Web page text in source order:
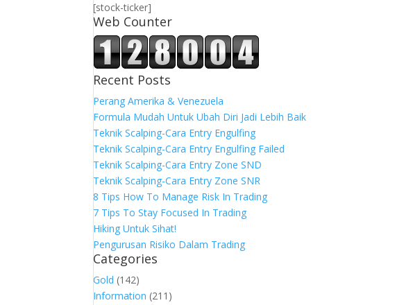
[stock-ticker]
Web Counter
Recent Posts
Perang Amerika & Venezuela
Formula Mudah Untuk Ubah Diri Jadi Lebih Baik
Teknik Scalping-Cara Entry Engulfing
Teknik Scalping-Cara Entry Engulfing Failed
Teknik Scalping-Cara Entry Zone SND
Teknik Scalping-Cara Entry Zone SNR
8 Tips How To Manage Risk In Trading
7 Tips To Stay Focused In Trading
Hiking Untuk Sihat!
Pengurusan Risiko Dalam Trading
Categories
Gold (142)
Information (211)